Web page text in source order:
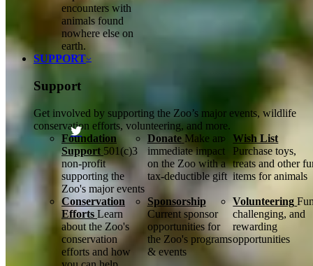
encounters with
animals found
nowhere else on
earth.
SUPPORT
Support
Get involved by supporting the Zoo’s major events, wildlife
conservation efforts, volunteering, and more.
Foundation
Support 501(c)3
non-profit
supporting the
Zoo's major events
Donate Make an
immediate impact
on the Zoo with a
tax-deductible gift
Wish List
Purchase toys,
treats and other
items for animals
Conservation
Efforts Learn
about the Zoo's
conservation
efforts and how
Sponsorship
Current sponsor
opportunities for
the Zoo's programs
& events
Volunteering
challenging, and
rewarding
opportunities